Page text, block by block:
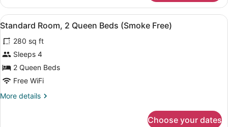
Free)
Room,
King
(Smoke
Free)
View
all
photos
for
Standard
Room,
Queen
A hotel room with two beds, a
8
Standard Room, 2 Queen Beds (Smoke Free)
280 sq ft
Sleeps 4
2 Queen Beds
Free WiFi
More details
More
Choose your dates